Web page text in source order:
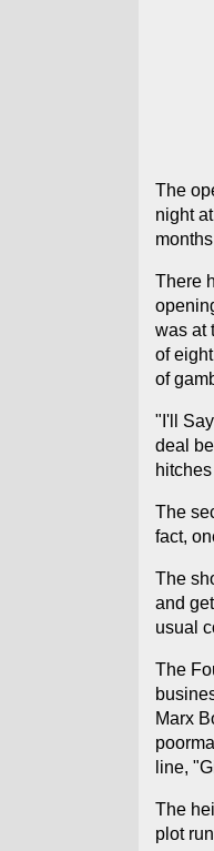
The
night
There
was at
of
of
"I'll
deal
The
fact,
The
and
usual
The
Marx
line,
The
plot